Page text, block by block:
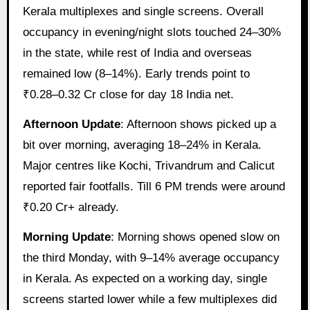
Kerala multiplexes and single screens. Overall
occupancy in evening/night slots touched 24–30%
in the state, while rest of India and overseas
remained low (8–14%). Early trends point to
₹0.28–0.32 Cr close for day 18 India net.
Afternoon Update: Afternoon shows picked up a
bit over morning, averaging 18–24% in Kerala.
Major centres like Kochi, Trivandrum and Calicut
reported fair footfalls. Till 6 PM trends were around
₹0.20 Cr+ already.
Morning Update: Morning shows opened slow on
the third Monday, with 9–14% average occupancy
in Kerala. As expected on a working day, single
screens started lower while a few multiplexes did